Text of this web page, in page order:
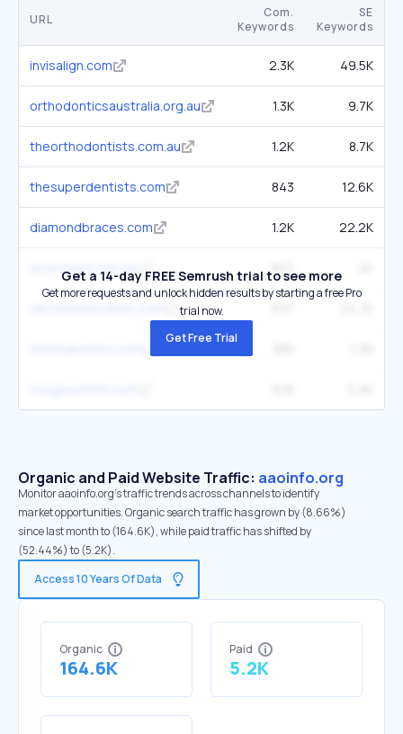
URL
Com.
Keywords
SE
Keywords
invisalign.com 2.3K 49.5K
orthodonticsaustralia.org.au 1.3K 9.7K
theorthodontists.com.au 1.2K 8.7K
thesuperdentists.com 843 12.6K
diamondbraces.com 1.2K 22.2K
smileteam.com.au
Get a 14-day FREE Semrush trial to see more
Get more requests and unlock hidden results by starting a free Pro
trial now.
Get Free Trial
Organic and Paid Website Traffic: aaoinfo.org
Monitor aaoinfo.org's traffic trends across channels to identify
market opportunities. Organic search traffic has grown by (8.66%)
since last month to (164.6K), while paid traffic has shifted by
(52.44%) to (5.2K).
Access 10 Years Of Data
Organic
164.6K
Paid
5.2K